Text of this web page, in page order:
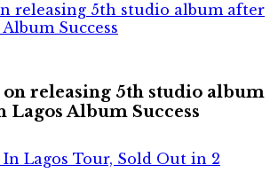
releasing 5th studio album after
Success
releasing 5th studio album
Lagos Album Success
In Lagos Tour, Sold Out in 2